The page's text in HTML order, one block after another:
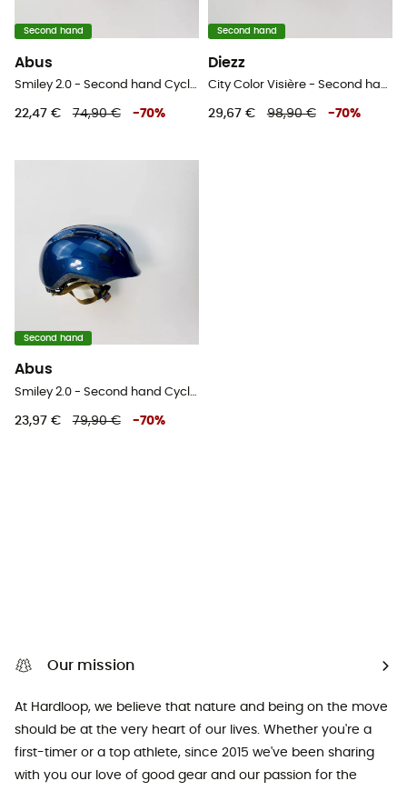
Second hand
Abus
Smiley 2.0 - Second hand Cycling helmet - Kids' - Blue - 50-55 cm
22,47 € 74,90 € -70%
Second hand
Diezz
City Color Visière - Second hand Ski helmet - White - 52-58 cm
29,67 € 98,90 € -70%
Second hand
Abus
Smiley 2.0 - Second hand Cycling helmet - Blue - 45-50 cm
23,97 € 79,90 € -70%
Our mission
At Hardloop, we believe that nature and being on the move
should be at the very heart of our lives. Whether you're a
first-timer or a top athlete, since 2015 we've been sharing
with you our love of good gear and our passion for the